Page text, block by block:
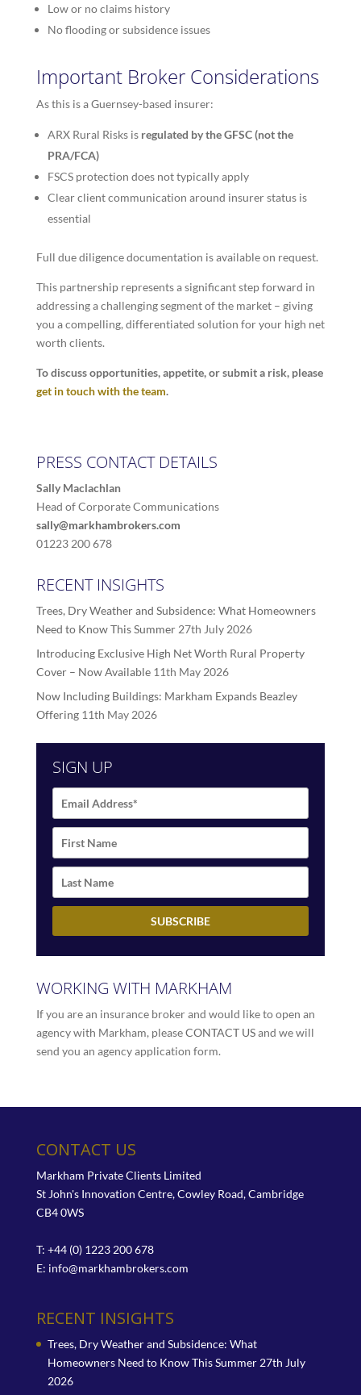
Low or no claims history
No flooding or subsidence issues
Important Broker Considerations
As this is a Guernsey-based insurer:
ARX Rural Risks is regulated by the GFSC (not the
PRA/FCA)
FSCS protection does not typically apply
Clear client communication around insurer status is
essential
Full due diligence documentation is available on request.
This partnership represents a significant step forward in
addressing a challenging segment of the market – giving
you a compelling, differentiated solution for your high net
worth clients.
To discuss opportunities, appetite, or submit a risk, please
get in touch with the team.
PRESS CONTACT DETAILS
Sally Maclachlan
Head of Corporate Communications
sally@markhambrokers.com
01223 200 678
RECENT INSIGHTS
Trees, Dry Weather and Subsidence: What Homeowners
Need to Know This Summer 27th July 2026
Introducing Exclusive High Net Worth Rural Property
Cover – Now Available 11th May 2026
Now Including Buildings: Markham Expands Beazley
Offering 11th May 2026
SIGN UP
WORKING WITH MARKHAM
If you are an insurance broker and would like to open an
agency with Markham, pleaseCONTACT USand we will
send you an agency application form.
CONTACT US
Markham Private Clients Limited
St John's Innovation Centre, Cowley Road, Cambridge
CB4 0WS
T: +44 (0) 1223 200 678
E: info@markhambrokers.com
RECENT INSIGHTS
Trees, Dry Weather and Subsidence: What
Homeowners Need to Know This Summer27th July
2026